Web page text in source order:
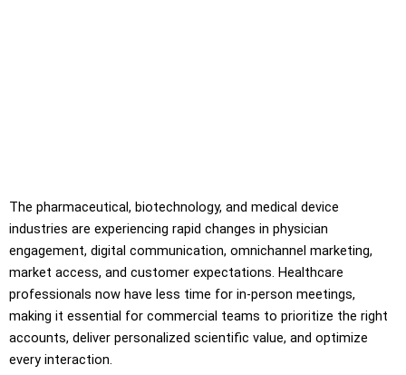
The pharmaceutical, biotechnology, and medical device
industries are experiencing rapid changes in physician
engagement, digital communication, omnichannel marketing,
market access, and customer expectations. Healthcare
professionals now have less time for in-person meetings,
making it essential for commercial teams to prioritize the right
accounts, deliver personalized scientific value, and optimize
every interaction.